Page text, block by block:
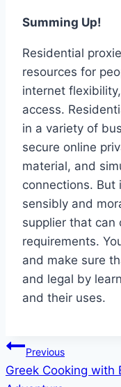
Summing Up!
Residential
resources for
internet
access.
in a variety of
secure online
material, and
connections. But
sensibly and
supplier that can
requirements.
and make sure
and legal by
and their uses.
Post
navigation
Previous
Greek Cooking with